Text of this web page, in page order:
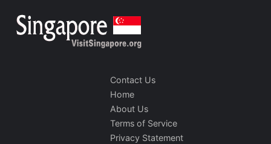
Contact Us
Home
About Us
Terms of Service
Privacy Statement